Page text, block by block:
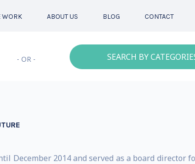
WORK ABOUT US BLOG CONTACT
- OR - SEARCH BY
December 2014 and served as a board director